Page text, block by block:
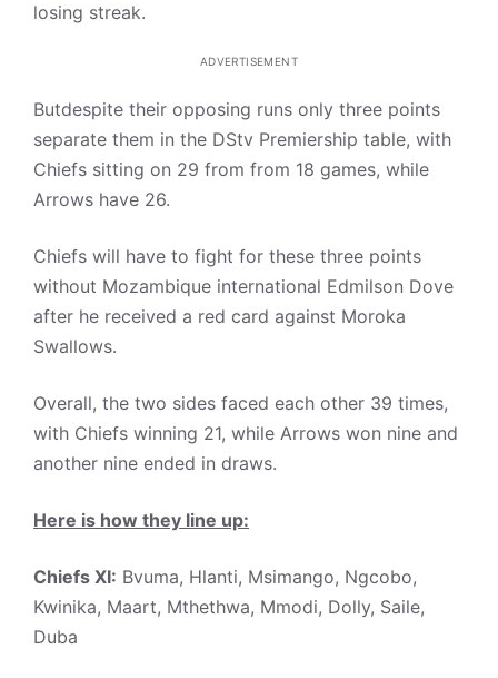
losing streak.
ADVERTISEMENT
Butdespite their opposing runs only three points
separate them in the DStv Premiership table, with
Chiefs sitting on 29 from from 18 games, while
Arrows have 26.
Chiefs will have to fight for these three points
without Mozambique international Edmilson Dove
after he received a red card against Moroka
Swallows.
Overall, the two sides faced each other 39 times,
with Chiefs winning 21, while Arrows won nine and
another nine ended in draws.
Here is how they line up:
Chiefs XI: Bvuma, Hlanti, Msimango, Ngcobo,
Kwinika, Maart, Mthethwa, Mmodi, Dolly, Saile,
Duba